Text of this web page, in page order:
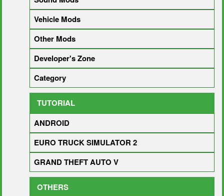
Vehicle Mods
Other Mods
Developer's Zone
Category
TUTORIAL
ANDROID
EURO TRUCK SIMULATOR 2
GRAND THEFT AUTO V
OTHERS